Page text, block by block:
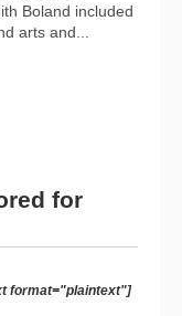
Boland included
arts and...
for
format="plaintext"]